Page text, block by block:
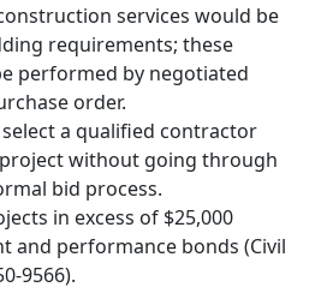
services would be
requirements; these
performed by negotiated
order.
a qualified contractor
without going through
bid process.
in excess of $25,000
and performance bonds (Civil
9566).